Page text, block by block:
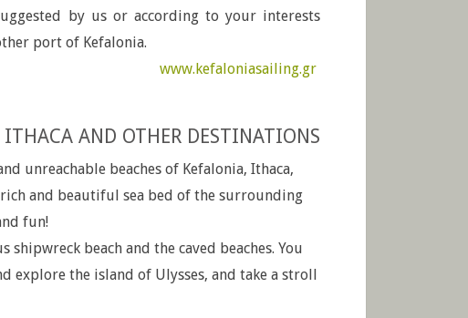
by us or according to your interests
port of Kefalonia.
www.kefaloniasailing.gr
ITHACA AND OTHER DESTINATIONS
unreachable beaches of Kefalonia, Ithaca,
and beautiful sea bed of the surrounding
fun!
beach and the caved beaches. You
explore the island of Ulysses, and take a stroll